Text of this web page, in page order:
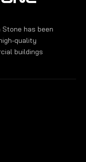
has been
quality
buildings